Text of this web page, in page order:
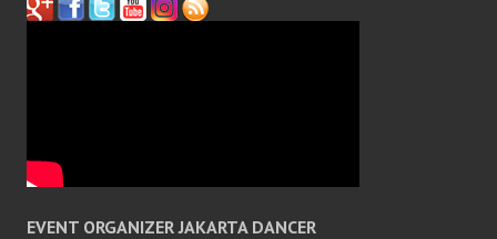
EVENT ORGANIZER JAKARTA DANCER